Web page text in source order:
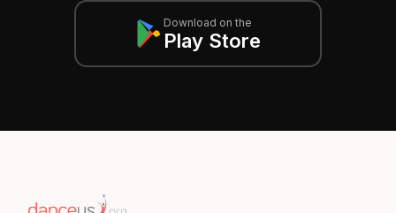
Download on the
Play Store